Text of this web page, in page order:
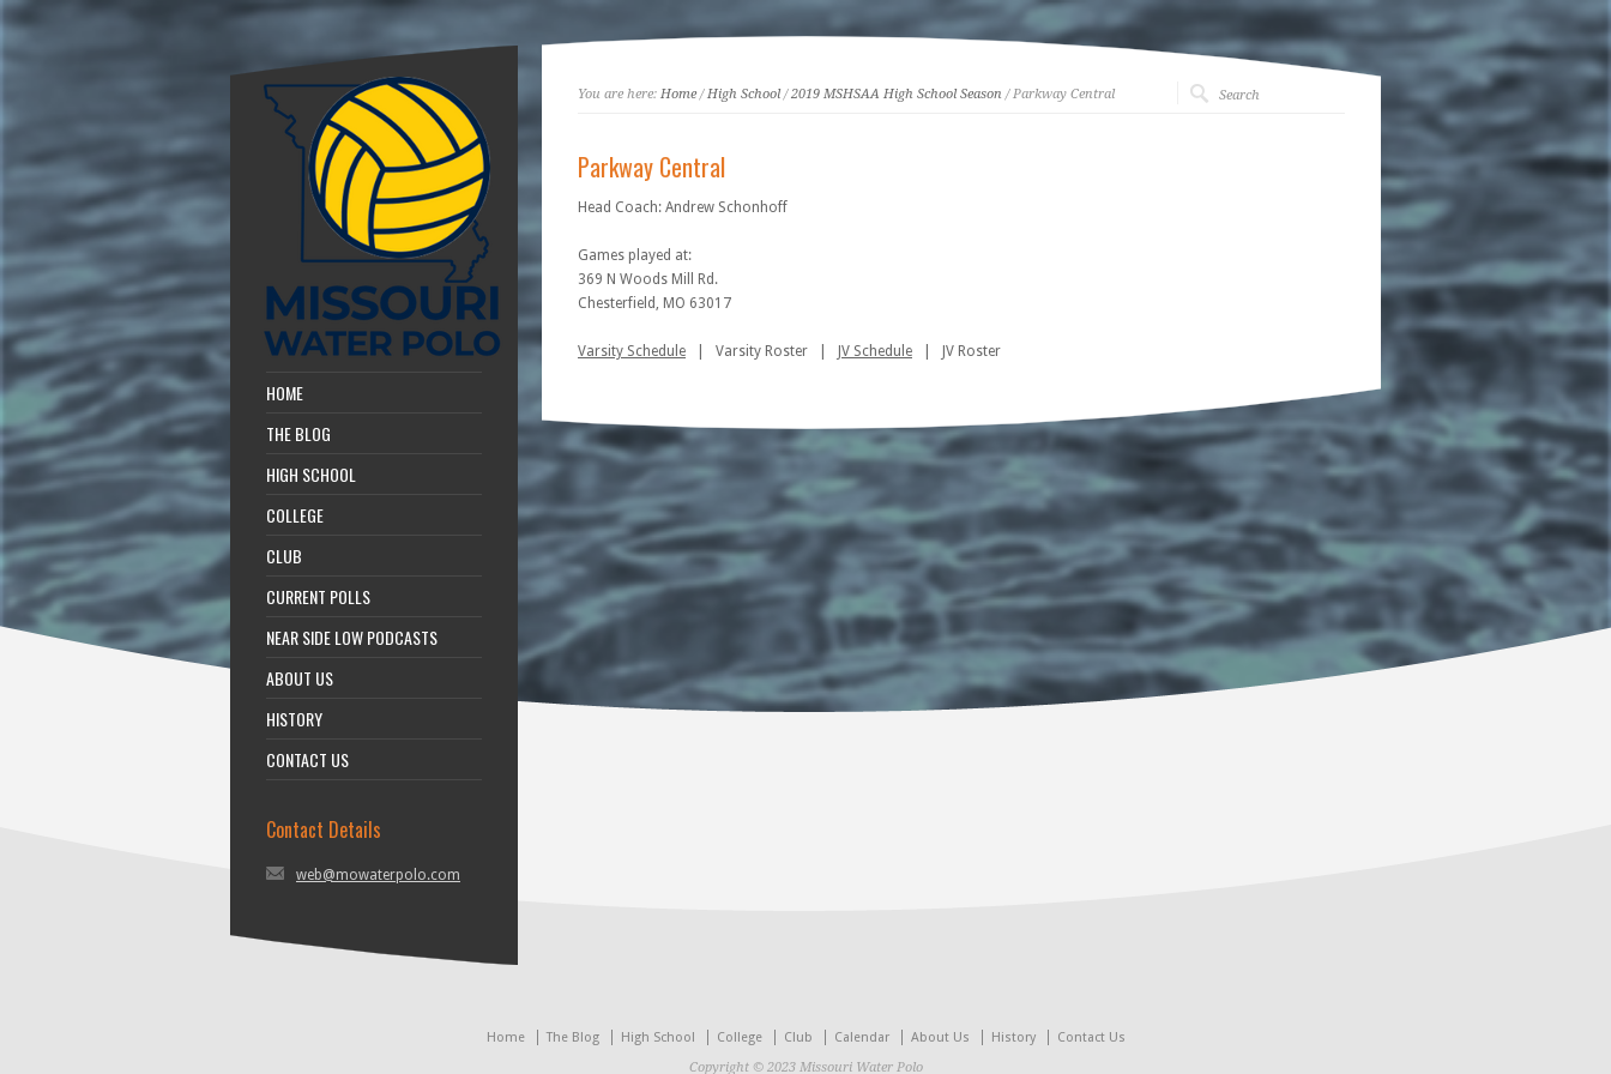
HOME
THE BLOG
HIGH SCHOOL
COLLEGE
CLUB
CURRENT POLLS
NEAR SIDE LOW PODCASTS
ABOUT US
HISTORY
CONTACT US
Contact Details
web@mowaterpolo.com
You are here: Home/High School/2019 MSHSAA High School Season / Parkway Central
Parkway Central
Head Coach: Andrew Schonhoff
Games played at:
369 N Woods Mill Rd.
Chesterfield, MO 63017
Varsity Schedule | Varsity Roster | JV Schedule | JV Roster
Home The Blog High School College Club Calendar About Us History
Contact Us
Copyright © 2023 Missouri Water Polo